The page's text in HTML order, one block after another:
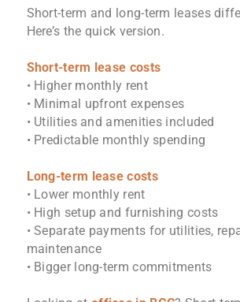
Short-term and long-term leases
Here’s the quick version.
Short-term lease costs
• Higher monthly rent
• Minimal upfront expenses
• Utilities and amenities included
• Predictable monthly spending
Long-term lease costs
• Lower monthly rent
• High setup and furnishing costs
• Separate payments for utilities,
maintenance
• Bigger long-term commitments